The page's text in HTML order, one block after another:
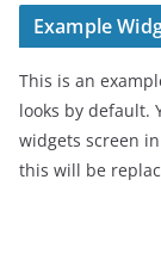
Example
This is an
looks by default.
widgets screen
this will be